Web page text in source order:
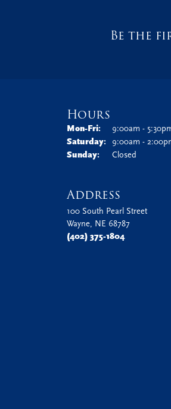
Be the
Hours
Mon-Fri:Monday - Friday:
9:00am -
Saturday:
9:00am -
Sunday:
Closed
Address
100 South Pearl Street
Wayne, NE 68787
(402) 375-1804